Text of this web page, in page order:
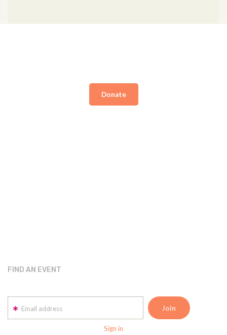
Donate
FIND AN EVENT
Email address
Sign in